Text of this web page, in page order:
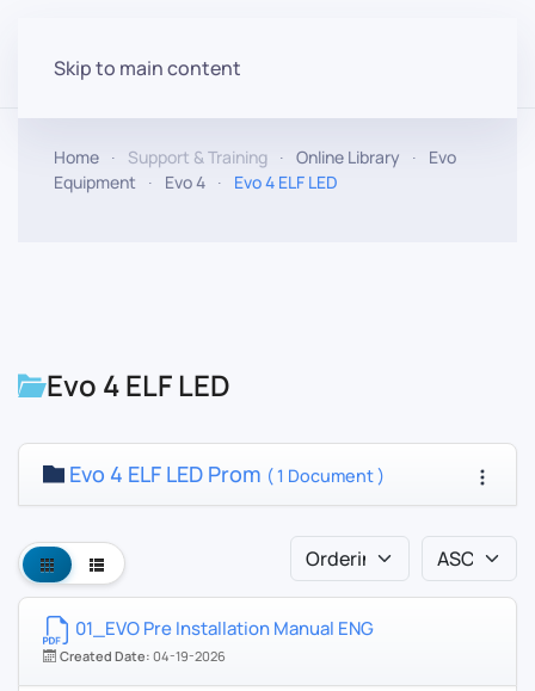
Skip to main content
Home Support & Training Online Library
Evo
Equipment
Evo 4 Evo 4 ELF LED
Evo 4 ELF LED
Evo 4 ELF LED Prom ( 1 Document )
01_EVO Pre Installation Manual ENG
Created Date: 04-19-2026